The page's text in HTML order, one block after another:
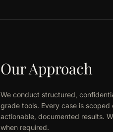
Our Approach
We conduct structured,
grade tools. Every case is
actionable, documented results.
when required.